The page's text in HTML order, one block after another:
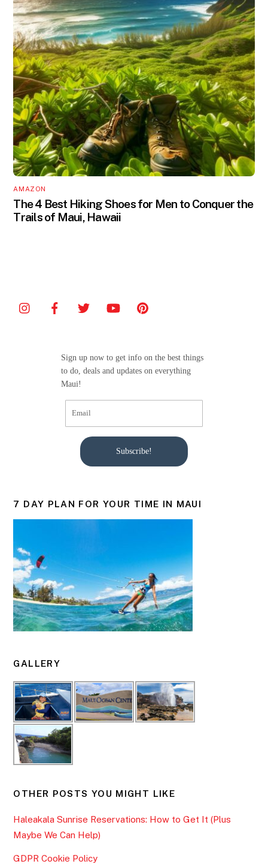
AMAZON
The 4 Best Hiking Shoes for Men to Conquer the
Trails of Maui, Hawaii
Sign up now to get info on the best things
to do, deals and updates on everything
Maui!
Subscribe!
7 DAY PLAN FOR YOUR TIME IN MAUI
GALLERY
OTHER POSTS YOU MIGHT LIKE
Haleakala Sunrise Reservations: How to Get It (Plus
Maybe We Can Help)
GDPR Cookie Policy